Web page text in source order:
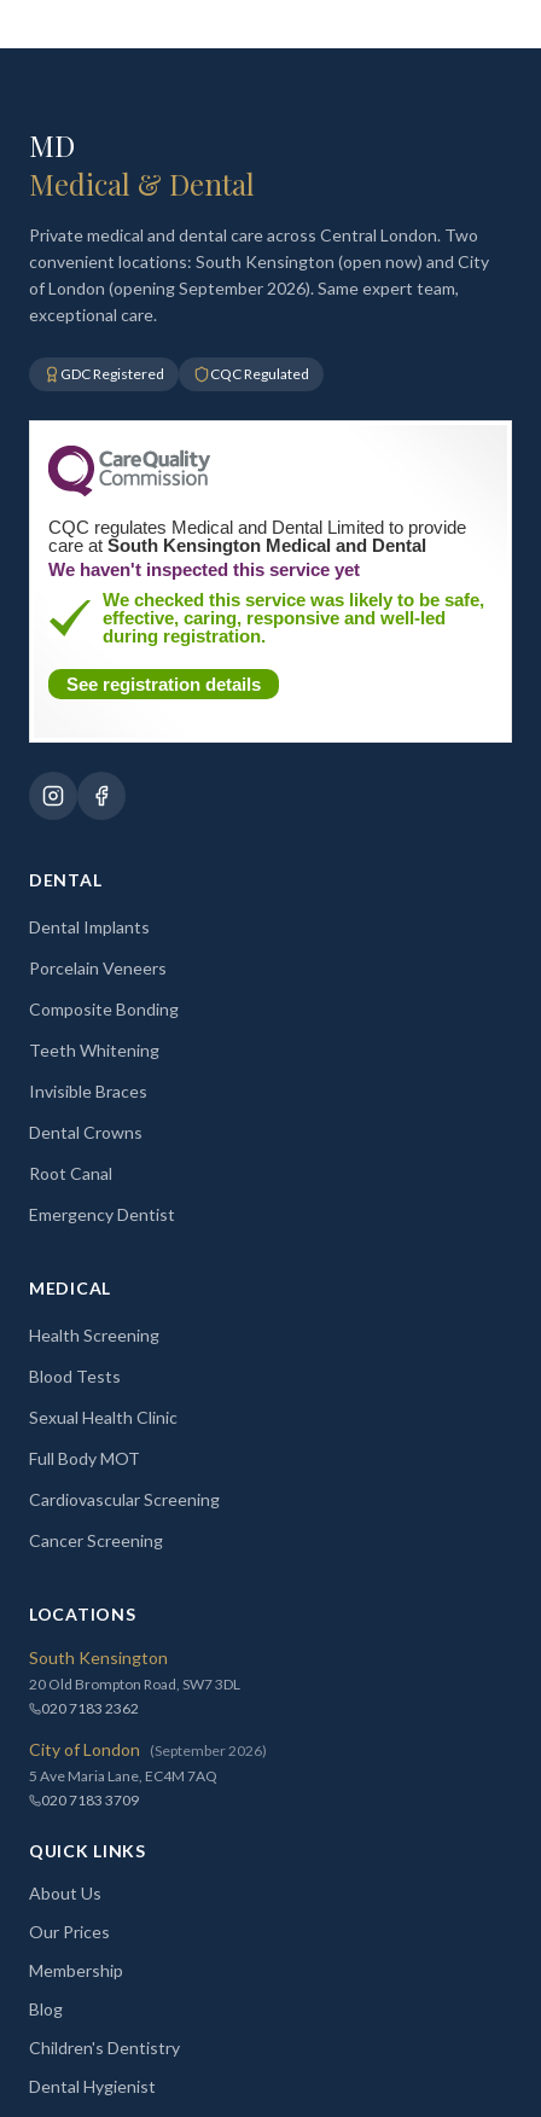
MD
Medical & Dental
Private medical and dental care across Central London. Two
convenient locations: South Kensington (open now) and City
of London (opening September 2026). Same expert team,
exceptional care.
GDC Registered CQC Regulated
CQC regulates Medical and Dental Limited to provide
care at South Kensington Medical and Dental
We haven't inspected this service yet
We checked this service was likely to be safe,
effective, caring, responsive and well-led
during registration.
See registration details
DENTAL
Dental Implants
Porcelain Veneers
Composite Bonding
Teeth Whitening
Invisible Braces
Dental Crowns
Root Canal
Emergency Dentist
MEDICAL
Health Screening
Blood Tests
Sexual Health Clinic
Full Body MOT
Cardiovascular Screening
Cancer Screening
LOCATIONS
South Kensington
20 Old Brompton Road, SW7 3DL
020 7183 2362
City of London
(September 2026)
5 Ave Maria Lane, EC4M 7AQ
020 7183 3709
QUICK LINKS
About Us
Our Prices
Membership
Blog
Children's Dentistry
Dental Hygienist